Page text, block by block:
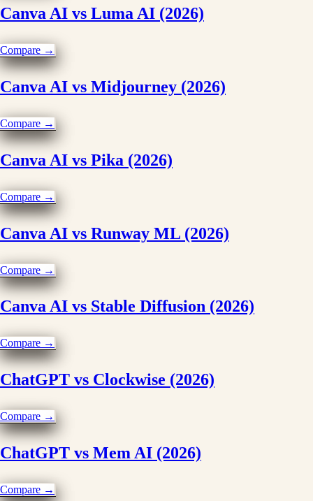
Canva AI vs Luma AI (2026)
Compare →
Canva AI vs Midjourney (2026)
Compare →
Canva AI vs Pika (2026)
Compare →
Canva AI vs Runway ML (2026)
Compare →
Canva AI vs Stable Diffusion (2026)
Compare →
ChatGPT vs Clockwise (2026)
Compare →
ChatGPT vs Mem AI (2026)
Compare →